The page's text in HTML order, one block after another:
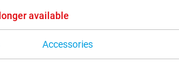
available
Accessories